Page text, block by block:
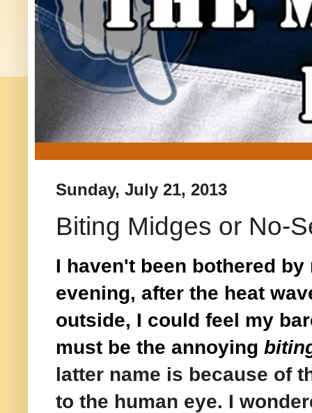
Sunday, July 21, 2013
Biting Midges or No-
I haven't been bothered
evening, after the heat
outside, I could feel my
must be the annoying
latter name is because of
to the human eye. I